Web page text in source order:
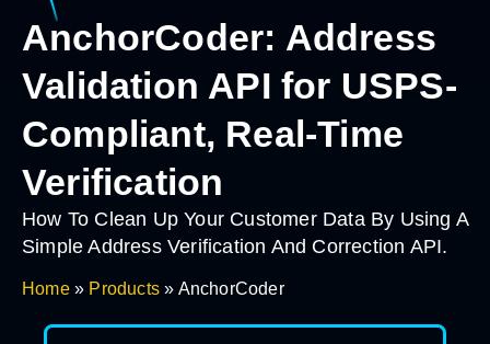
AnchorCoder: Address
Validation API for USPS-
Compliant, Real-Time
Verification
How To Clean Up Your Customer Data By Using A
Simple Address Verification And Correction API.
Home » Products » AnchorCoder